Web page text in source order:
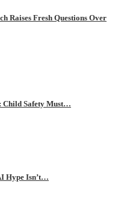
Raises Fresh Questions Over
Child Safety Must…
Hype Isn’t…